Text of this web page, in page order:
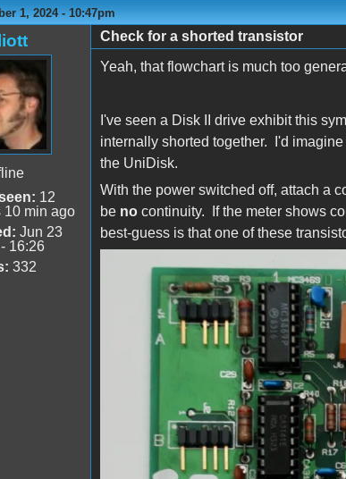
1, 2024 - 10:47pm
12
10 min ago
Jun 23
16:26
332
Check for a shorted transistor
Yeah, that flowchart is much too
I've seen a Disk II drive exhibit this
internally shorted together. I'd
the UniDisk.
With the power switched off, attach a
be nocontinuity. If the meter shows
best-guess is that one of these
DuoDisk Q1.png